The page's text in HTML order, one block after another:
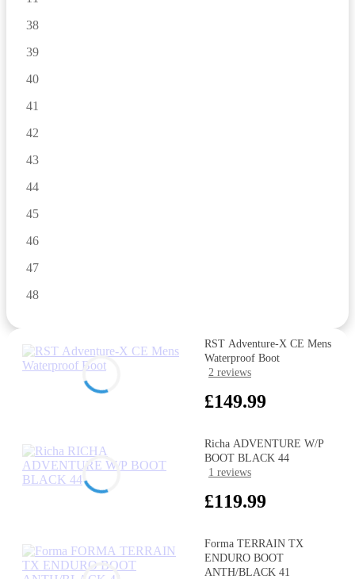
38
39
40
41
42
43
44
45
46
47
48
RST Adventure-X CE Mens
Waterproof Boot
2 reviews
£149.99
Richa ADVENTURE W/P
BOOT BLACK 44
1 reviews
£119.99
Forma TERRAIN TX
ENDURO BOOT
ANTH/BLACK 41